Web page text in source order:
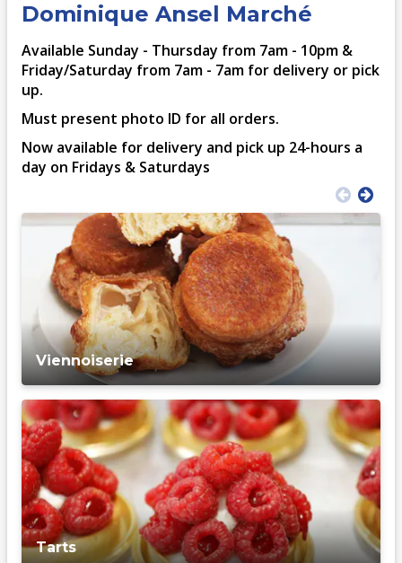
Dominique Ansel Marché
Available Sunday - Thursday from 7am - 10pm &
Friday/Saturday from 7am - 7am for delivery or pick
up.
Must present photo ID for all orders.
Now available for delivery and pick up 24-hours a
day on Fridays & Saturdays
Viennoiserie
Tarts